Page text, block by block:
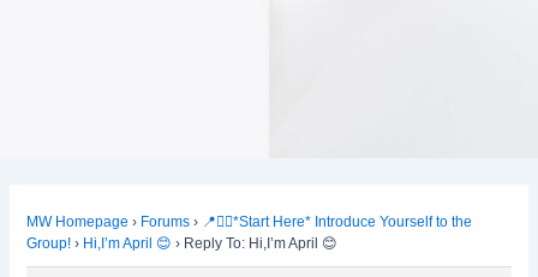
MW Homepage › Forums › 📍🙋‍♀️*Start Here* Introduce Yourself to the
Group! › Hi,I’m April 😊 › Reply To: Hi,I’m April 😊